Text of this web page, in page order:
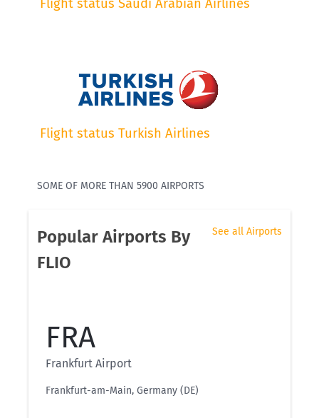
Flight status Saudi Arabian Airlines
Flight status Turkish Airlines
SOME OF MORE THAN 5900 AIRPORTS
See all Airports
Popular Airports By
FLIO
FRA
Frankfurt Airport
Frankfurt-am-Main, Germany (DE)